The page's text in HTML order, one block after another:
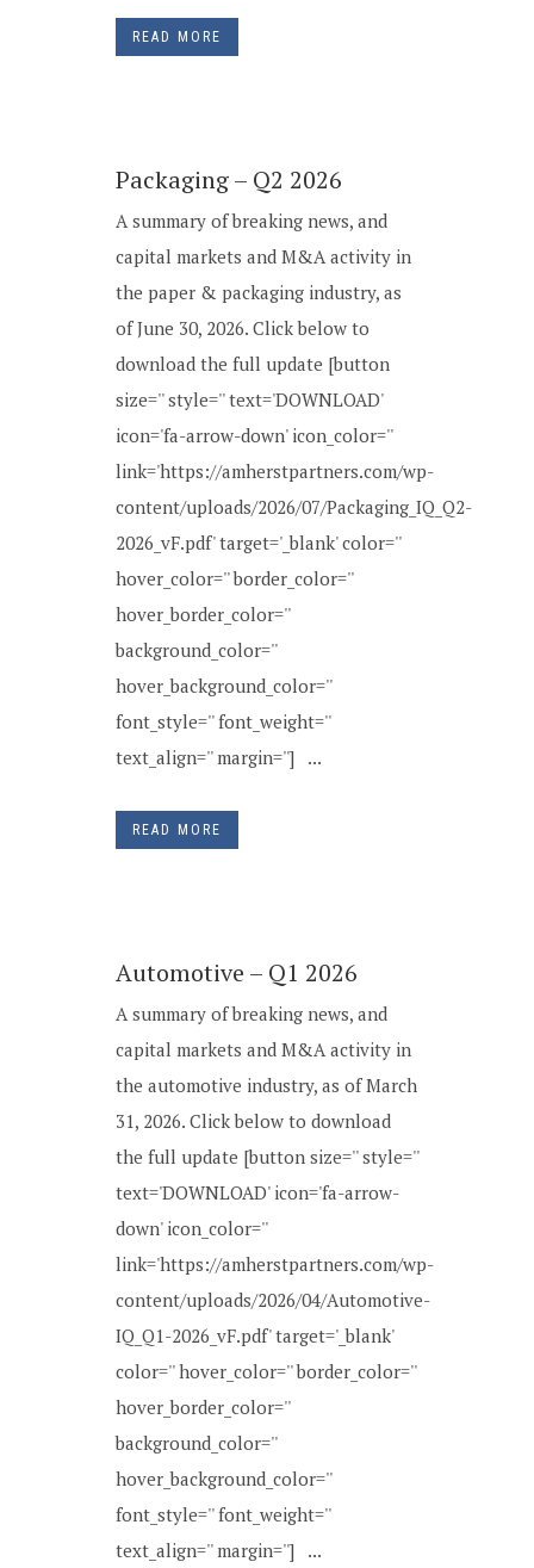
READ MORE
Packaging – Q2 2026
A summary of breaking news, and
capital markets and M&A activity in
the paper & packaging industry, as
of June 30, 2026. Click below to
download the full update [button
size='' style='' text='DOWNLOAD'
icon='fa-arrow-down' icon_color=''
link='https://amherstpartners.com/wp-
content/uploads/2026/07/Packaging_IQ_Q2-
2026_vF.pdf' target='_blank' color=''
hover_color='' border_color=''
hover_border_color=''
background_color=''
hover_background_color=''
font_style='' font_weight=''
text_align='' margin=''] ...
READ MORE
Automotive – Q1 2026
A summary of breaking news, and
capital markets and M&A activity in
the automotive industry, as of March
31, 2026. Click below to download
the full update [button size='' style=''
text='DOWNLOAD' icon='fa-arrow-
down' icon_color=''
link='https://amherstpartners.com/wp-
content/uploads/2026/04/Automotive-
IQ_Q1-2026_vF.pdf' target='_blank'
color='' hover_color='' border_color=''
hover_border_color=''
background_color=''
hover_background_color=''
font_style='' font_weight=''
text_align='' margin=''] ...